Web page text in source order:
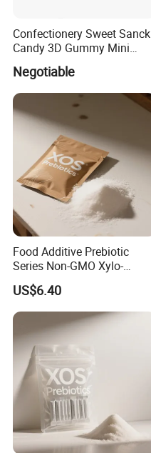
Confectionery Sweet Sanck
Candy 3D Gummy Mini
Turtle Gummy Candy Center
Fill with Fruit Jam
Negotiable
Food Additive Prebiotic
Series Non-GMO Xylo-
Oligosaccharide 70%
Powder
US$6.40